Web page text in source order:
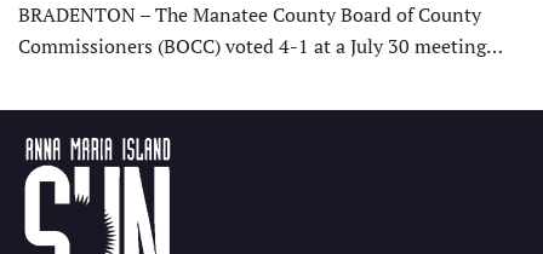
BRADENTON – The Manatee County Board of County
Commissioners (BOCC) voted 4-1 at a July 30 meeting…